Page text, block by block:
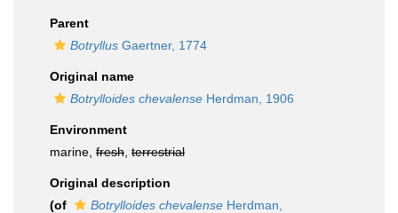
Parent
Botryllus Gaertner, 1774
Original name
Botrylloides chevalense Herdman, 1906
Environment
marine, fresh terrestrial
Original description
(of
Botrylloides chevalense Herdman,